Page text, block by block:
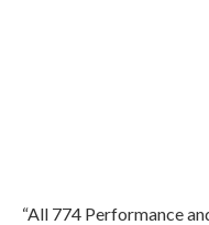
“All 774 Performance